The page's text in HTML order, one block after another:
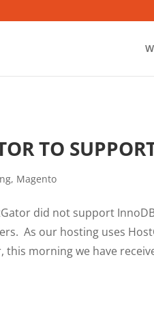
TO
, Magento
did not support
As our hosting uses
morning we have